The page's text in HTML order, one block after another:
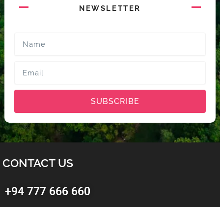
NEWSLETTER
SUBSCRIBE
CONTACT US
+94 777 666 660